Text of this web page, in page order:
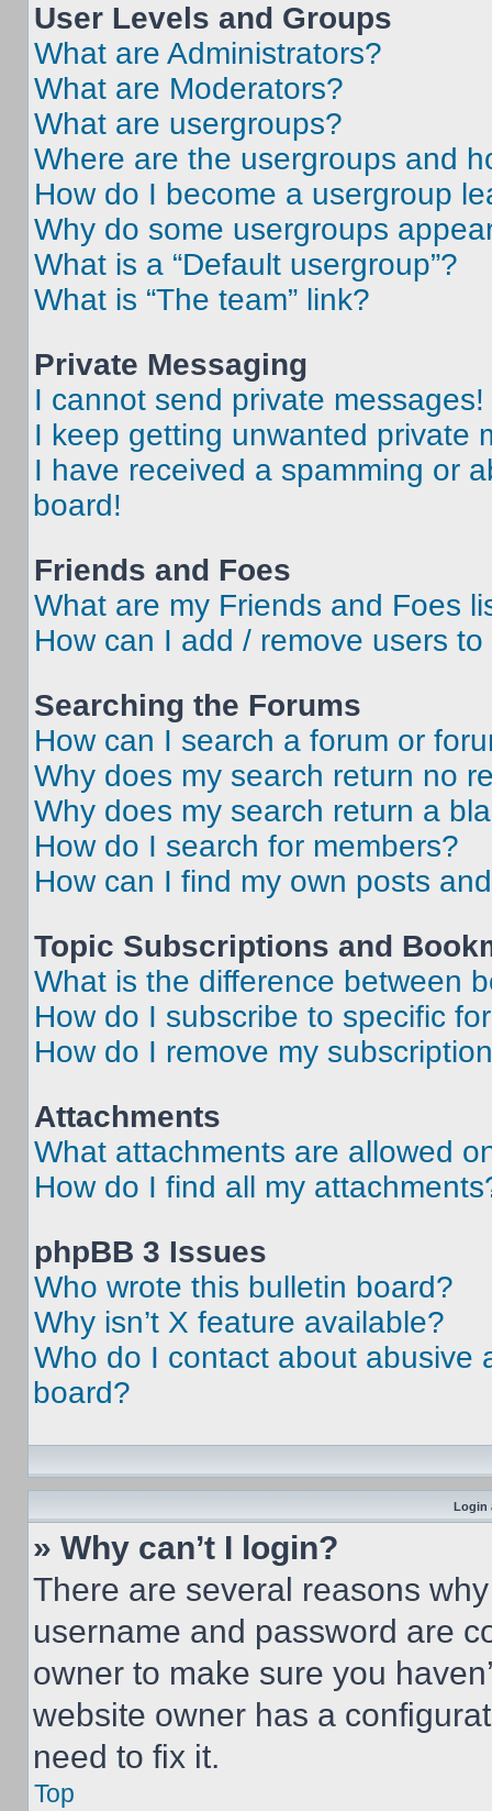
User Levels and Groups
What are Administrators?
What are Moderators?
What are usergroups?
Where are the usergroups and
How do I become a usergroup
Why do some usergroups
What is a “Default usergroup”?
What is “The team” link?
Private Messaging
I cannot send private messages!
I keep getting unwanted private
I have received a spamming or
board!
Friends and Foes
What are my Friends and Foes
How can I add / remove users
Searching the Forums
How can I search a forum or
Why does my search return no
Why does my search return a
How do I search for members?
How can I find my own posts
Topic Subscriptions and
What is the difference between
How do I subscribe to specific
How do I remove my
Attachments
What attachments are allowed
How do I find all my
phpBB 3 Issues
Who wrote this bulletin board?
Why isn’t X feature available?
Who do I contact about abusive
board?
Login
» Why can’t I login?
There are several reasons
username and password are
owner to make sure you
website owner has a
need to fix it.
Top